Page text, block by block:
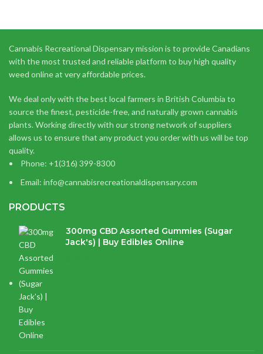
Cannabis Recreational Dispensary mission is to provide Canadians
with the most trusted and reliable platform to buy high quality
weed online at very affordable prices.
We deal only with the best local farmers in British Columbia to
source the finest, pesticide-free, and naturally grown cannabis
plants. Working directly with our strong network of suppliers
allows us to ensure that any product you order with us will be top
quality.
Phone: +1(316) 399-8300
Email: info@cannabisrecreationaldispensary.com
PRODUCTS
300mg CBD Assorted Gummies (Sugar
Jack's) | Buy Edibles Online